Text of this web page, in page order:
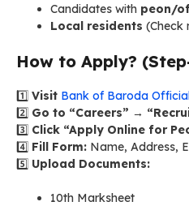
Candidates with peon/
Local residents (Check
How to Apply?
1️⃣ Visit Bank of Baroda
2️⃣ Go to “Careers” →
3️⃣ Click “Apply Online for
4️⃣ Fill Form: Name, Address,
5️⃣ Upload Documents:
10th Marksheet